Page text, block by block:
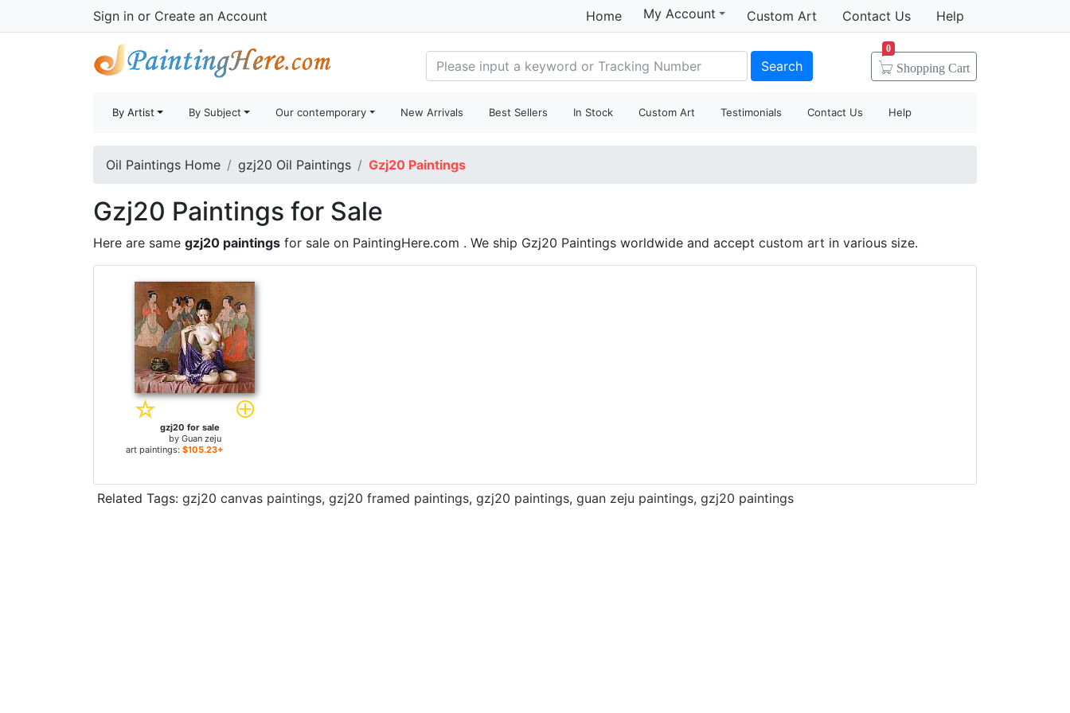
Sign in or Create an Account Home My Account Custom Art Contact Us Help
Search Shopping Cart
0
By Artist By Subject Our contemporary New Arrivals Best Sellers In Stock Custom Art Testimonials Contact Us Help
Oil Paintings Home gzj20 Oil Paintings Gzj20 Paintings
Gzj20 Paintings for Sale
Here are same gzj20 paintings for sale on PaintingHere.com . We ship Gzj20 Paintings worldwide and accept custom art in various size.
gzj20 for sale
by Guan zeju
art paintings: $105.23+
Related Tags: gzj20 canvas paintings, gzj20 framed paintings, gzj20 paintings, guan zeju paintings, gzj20 paintings